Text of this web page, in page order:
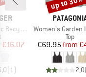
T-Shirt
group
Price
€16.07
( 1)
BRAND
Item(s)
Women's Garden
Top
Price
€69.95from
2,0(